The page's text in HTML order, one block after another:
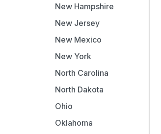
New Hampshire
New Jersey
New Mexico
New York
North Carolina
North Dakota
Ohio
Oklahoma